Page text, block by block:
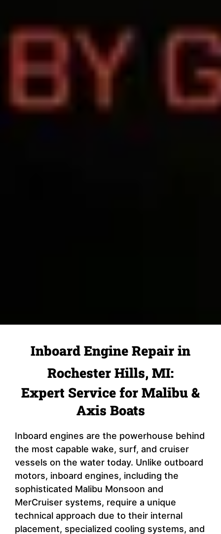
Inboard Engine Repair in
Rochester Hills, MI:
Expert Service for Malibu &
Axis Boats
Inboard engines are the powerhouse behind
the most capable wake, surf, and cruiser
vessels on the water today. Unlike outboard
motors, inboard engines, including the
sophisticated Malibu Monsoon and
MerCruiser systems, require a unique
technical approach due to their internal
placement, specialized cooling systems, and